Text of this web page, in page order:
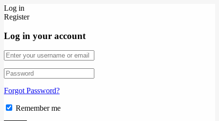
Log in
Register
Log in your account
Forgot Password?
Remember me